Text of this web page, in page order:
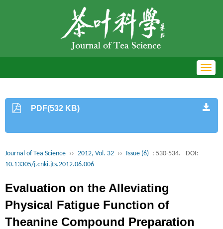
PDF(532 KB)
Journal of Tea Science ›› 2012, Vol. 32 ›› Issue (6) : 530-534.
DOI:
10.13305/j.cnki.jts.2012.06.006
Evaluation on the Alleviating
Physical Fatigue Function of
Theanine Compound Preparation